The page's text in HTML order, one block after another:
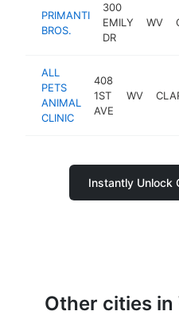
PRIMANTI
BROS.
300
EMILY
DR
WV
ALL
PETS
ANIMAL
CLINIC
408
1ST
AVE
WV
Instantly Unlock
Other cities in